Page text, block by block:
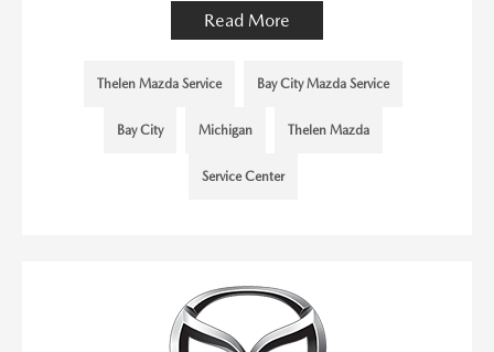
Read More
Thelen Mazda Service Bay City Mazda Service
Bay City Michigan Thelen Mazda
Service Center